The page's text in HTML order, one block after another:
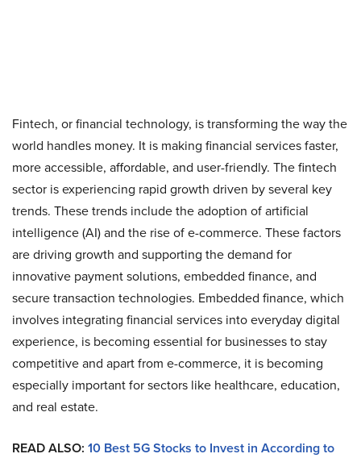
Fintech, or financial technology, is transforming the way the
world handles money. It is making financial services faster,
more accessible, affordable, and user-friendly. The fintech
sector is experiencing rapid growth driven by several key
trends. These trends include the adoption of artificial
intelligence (AI) and the rise of e-commerce. These factors
are driving growth and supporting the demand for
innovative payment solutions, embedded finance, and
secure transaction technologies. Embedded finance, which
involves integrating financial services into everyday digital
experience, is becoming essential for businesses to stay
competitive and apart from e-commerce, it is becoming
especially important for sectors like healthcare, education,
and real estate.
READ ALSO: 10 Best 5G Stocks to Invest in According to